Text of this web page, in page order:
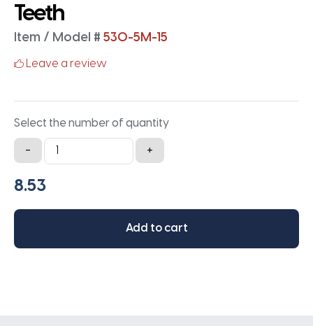
Teeth
Item / Model # 530-5M-15
Leave a review
Select the number of quantity
-
530-
5M-
15
Belt
530MM
+
Add to cart